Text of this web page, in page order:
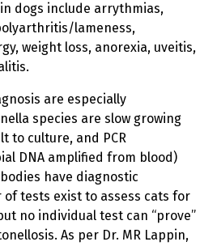
dogs include arrythmias,
lameness,
weight loss, anorexia, uveitis,
are especially
species are slow growing
to culture, and PCR
DNA amplified from blood)
have diagnostic
tests exist to assess cats for
no individual test can “prove”
As per Dr. MR Lappin,